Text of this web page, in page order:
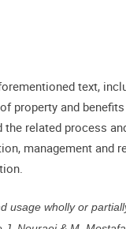
text,
property and
the related process
management and
usage wholly or